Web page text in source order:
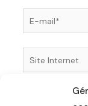
E-
mail*
Site
Internet